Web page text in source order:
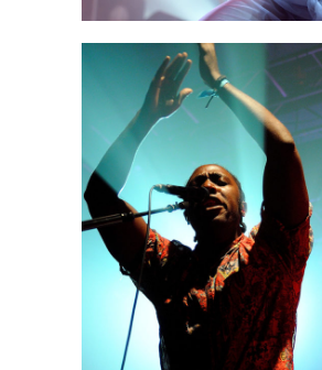
Miami
2 pics